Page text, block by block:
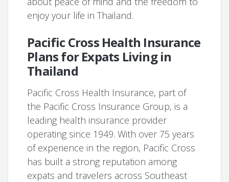
enjoy your life in Thailand.
Pacific Cross Health Insurance
Plans for Expats Living in
Thailand
Pacific Cross Health Insurance, part of
the Pacific Cross Insurance Group, is a
leading health insurance provider
operating since 1949. With over 75 years
of experience in the region, Pacific Cross
has built a strong reputation among
expats and travelers across Southeast